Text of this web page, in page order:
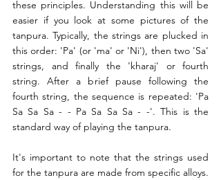
these principles. Understanding this will be
easier if you look at some pictures of the
tanpura. Typically, the strings are plucked in
this order: 'Pa' (or 'ma' or 'Ni'), then two 'Sa'
strings, and finally the 'kharaj' or fourth
string. After a brief pause following the
fourth string, the sequence is repeated: 'Pa
Sa Sa Sa - - Pa Sa Sa Sa - -'. This is the
standard way of playing the tanpura.
It's important to note that the strings used
for the tanpura are made from specific alloys.